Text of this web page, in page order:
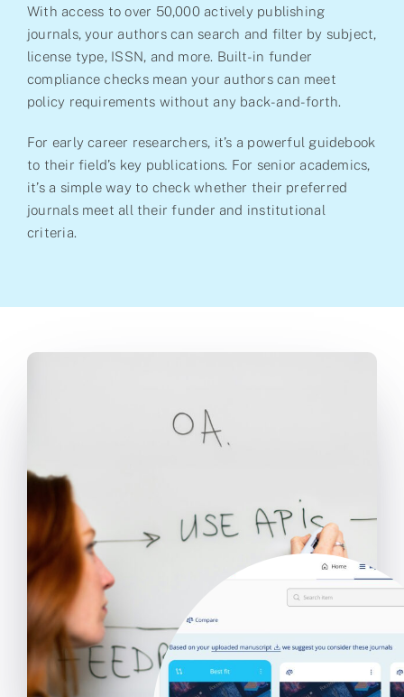
With access to over 50,000 actively publishing
journals, your authors can search and filter by subject,
license type, ISSN, and more. Built-in funder
compliance checks mean your authors can meet
policy requirements without any back-and-forth.
For early career researchers, it’s a powerful guidebook
to their field’s key publications. For senior academics,
it’s a simple way to check whether their preferred
journals meet all their funder and institutional
criteria.